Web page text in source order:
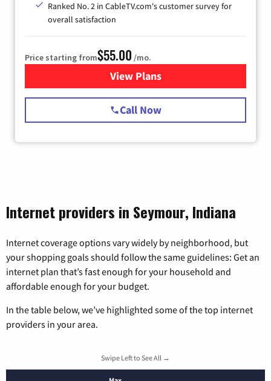
Ranked No. 2 in CableTV.com's customer survey for
overall satisfaction
Price starting from$55.00 /mo.
View Plansfor Starlink Internet
Call Now
Internet providers in Seymour, Indiana
Internet coverage options vary widely by neighborhood, but
your shopping goals should follow the same guidelines: Get an
internet plan that’s fast enough for your household and
affordable enough for your budget.
In the table below, we’ve highlighted some of the top internet
providers in your area.
Swipe Left to See All →